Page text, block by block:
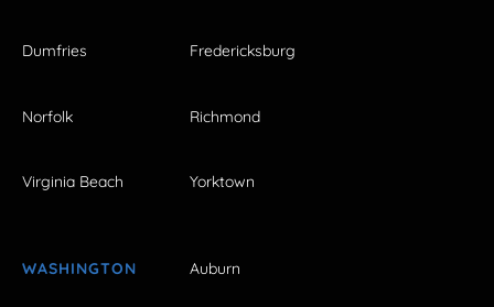
Dumfries Fredericksburg
Norfolk Richmond
Virginia Beach Yorktown
WASHINGTON Auburn